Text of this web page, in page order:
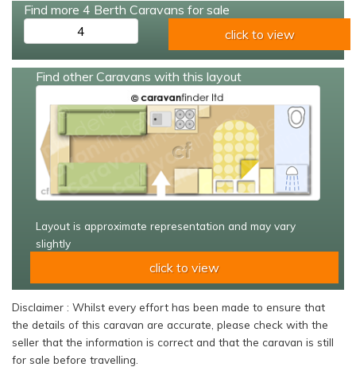
Find more 4 Berth Caravans for sale
4
click to view
Find other Caravans with this layout
Layout is approximate representation and may vary
slightly
click to view
Disclaimer : Whilst every effort has been made to ensure that
the details of this caravan are accurate, please check with the
seller that the information is correct and that the caravan is still
for sale before travelling.